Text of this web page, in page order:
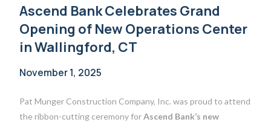
Ascend Bank Celebrates Grand
Opening of New Operations Center
in Wallingford, CT
November 1, 2025
Pat Munger Construction Company, Inc. was proud to attend
the ribbon-cutting ceremony forAscend Bank’s new